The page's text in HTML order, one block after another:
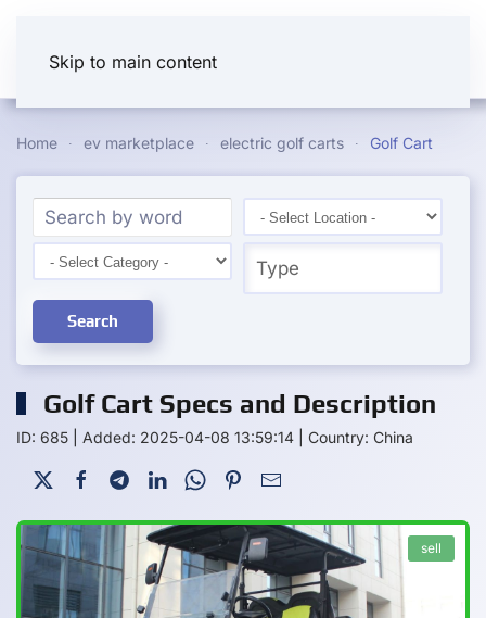
Skip to main content
Home ev marketplace electric golf carts Golf Cart
Search
Golf Cart Specs and Description
ID: 685 Added: 2025-04-08 13:59:14 Country: China
sell